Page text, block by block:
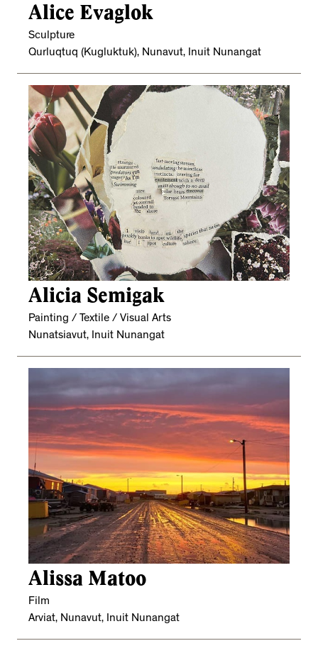
Alice Evaglok
Sculpture
Qurluqtuq (Kugluktuk), Nunavut, Inuit Nunangat
Alicia Semigak
Painting / Textile / Visual Arts
Nunatsiavut, Inuit Nunangat
Alissa Matoo
Film
Arviat, Nunavut, Inuit Nunangat